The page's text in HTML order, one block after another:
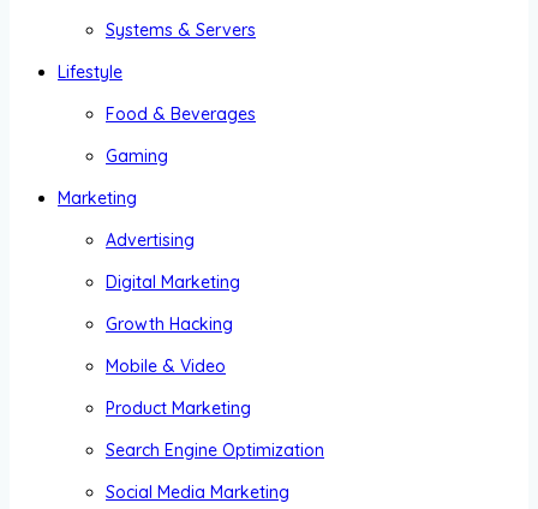
Systems & Servers
Lifestyle
Food & Beverages
Gaming
Marketing
Advertising
Digital Marketing
Growth Hacking
Mobile & Video
Product Marketing
Search Engine Optimization
Social Media Marketing